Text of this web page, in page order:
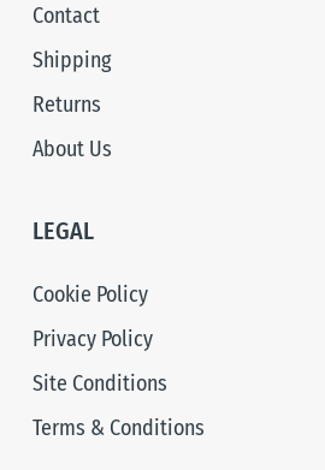
Contact
Shipping
Returns
About Us
LEGAL
Cookie Policy
Privacy Policy
Site Conditions
Terms & Conditions